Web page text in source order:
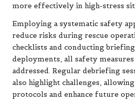
more effectively in high-stress
Employing a systematic safety
reduce risks during rescue
checklists and conducting
deployments, all safety
addressed. Regular debriefing
also highlight challenges,
protocols and enhance future